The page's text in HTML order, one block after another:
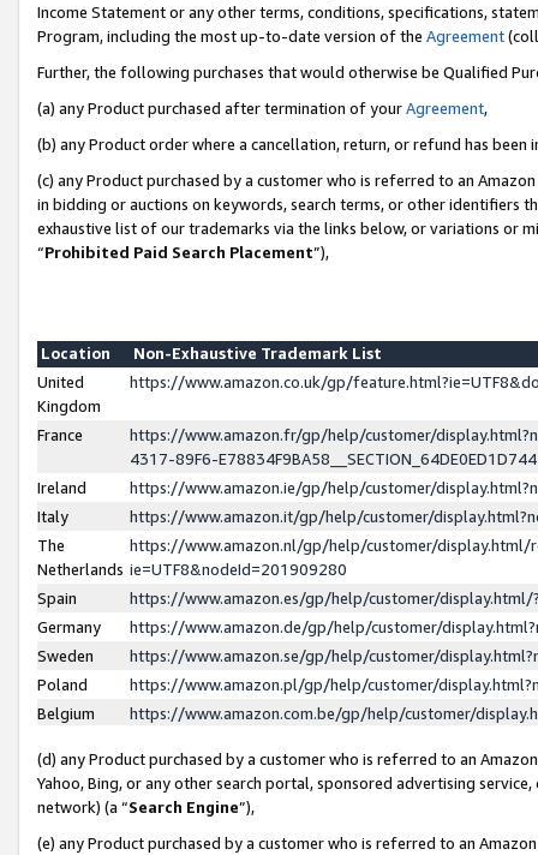
Income Statement or any other terms, conditions, specifications,
Program, including the most up-to-date version of the Agreement
Further, the following purchases that would otherwise be Qualified
(a) any Product purchased after termination of yourAgreement,
(b) any Product order where a cancellation, return, or refund has been
(c) any Product purchased by a customer who is referred to an
in bidding or auctions on keywords, search terms, or other identifiers
exhaustive list of our trademarks via the links below, or variations or
“Prohibited Paid Search Placement”),
Location
Non-Exhaustive Trademark List
United
Kingdom
https://www.amazon.co.uk/gp/
France
https://www.amazon.fr/gp/help/customer/
4317-89F6-
Ireland
https://www.amazon.ie/gp/help/customer/
Italy
https://www.amazon.it/gp/help/customer/
The
Netherlands
https://www.amazon.nl/gp/help/customer/display.html/
ie=UTF8&nodeId=201909280
Spain
https://www.amazon.es/gp/help/customer/
Germany
https://www.amazon.de/gp/help/customer/
Sweden
https://www.amazon.se/gp/help/customer/
Poland
https://www.amazon.pl/gp/help/customer/
Belgium
https://www.amazon.com.be/gp/help/customer/
(d) any Product purchased by a customer who is referred to an
Yahoo, Bing, or any other search portal, sponsored advertising
network) (a “Search Engine”),
(e) any Product purchased by a customer who is referred to an